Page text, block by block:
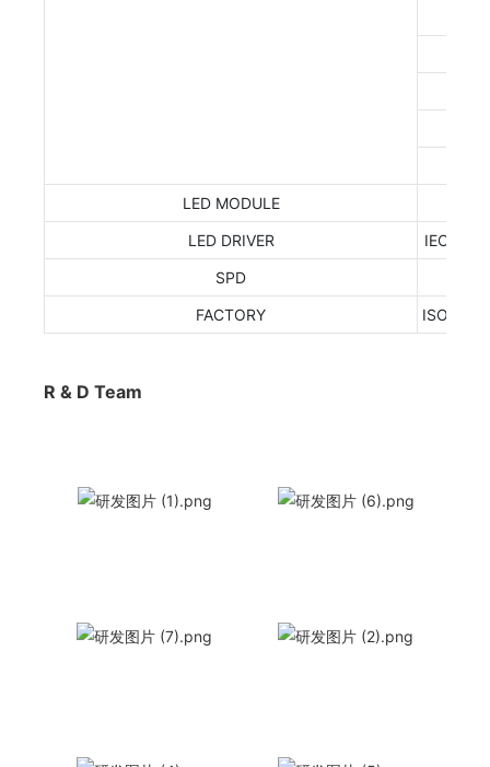
LED MODULE
LED DRIVER
IEC
SPD
FACTORY
R & D Team